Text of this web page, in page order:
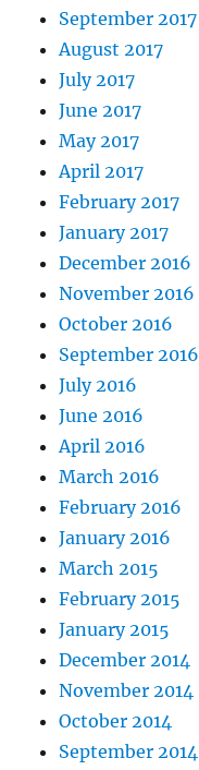
September 2017
August 2017
July 2017
June 2017
May 2017
April 2017
February 2017
January 2017
December 2016
November 2016
October 2016
September 2016
July 2016
June 2016
April 2016
March 2016
February 2016
January 2016
March 2015
February 2015
January 2015
December 2014
November 2014
October 2014
September 2014